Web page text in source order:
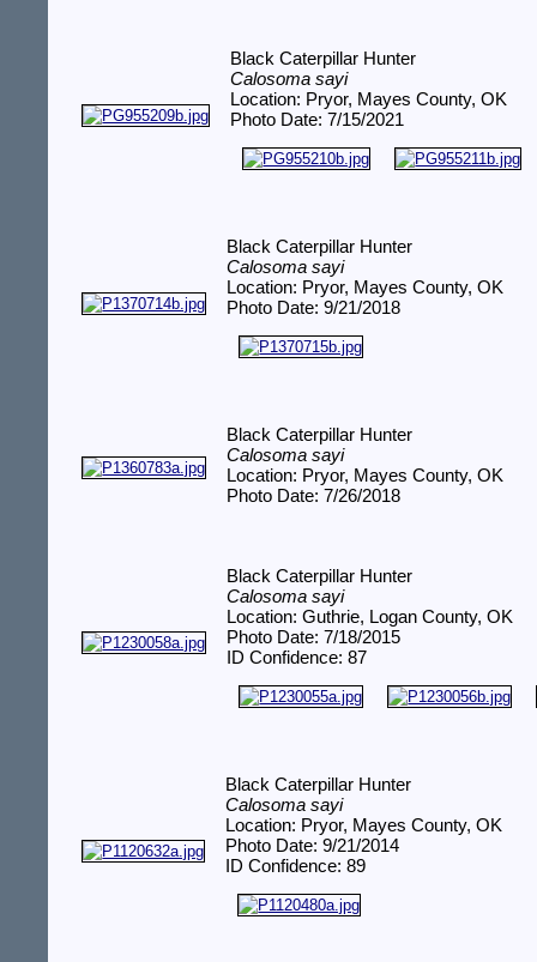
Black Caterpillar Hunter
Calosoma sayi
Location: Pryor, Mayes County, OK
Photo Date: 7/15/2021
Black Caterpillar Hunter
Calosoma sayi
Location: Pryor, Mayes County, OK
Photo Date: 9/21/2018
Black Caterpillar Hunter
Calosoma sayi
Location: Pryor, Mayes County, OK
Photo Date: 7/26/2018
Black Caterpillar Hunter
Calosoma sayi
Location: Guthrie, Logan County, OK
Photo Date: 7/18/2015
ID Confidence: 87
Black Caterpillar Hunter
Calosoma sayi
Location: Pryor, Mayes County, OK
Photo Date: 9/21/2014
ID Confidence: 89